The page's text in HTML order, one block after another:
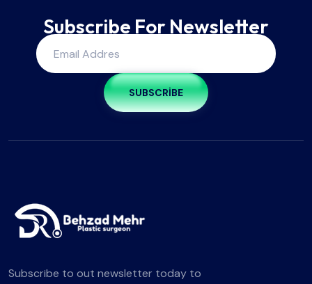
Subscribe For Newsletter
SUBSCRIBE
Subscribe to out newsletter today to